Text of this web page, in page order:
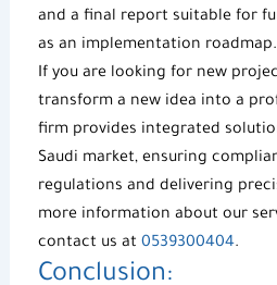
and a final report suitable for
as an implementation roadmap.
If you are looking for new
transform a new idea into a
firm provides integrated
Saudi market, ensuring
regulations and delivering
more information about our
contact us at 0539300404.
Conclusion: